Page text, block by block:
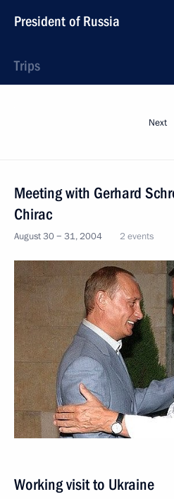
President of Russia
Trips
Next
Meeting with Gerhard
Chirac
August 30 − 31, 2004 2 events
Working visit to Ukraine